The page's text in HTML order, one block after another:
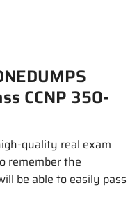
CCNP 350-
quality real exam
remember the
be able to easily pass